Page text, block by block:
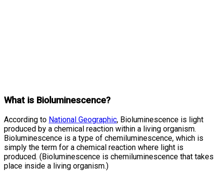
What is Bioluminescence?
According to National Geographic, Bioluminescence is light
produced by a chemical reaction within a living organism.
Bioluminescence is a type of chemiluminescence, which is
simply the term for a chemical reaction where light is
produced. (Bioluminescence is chemiluminescence that takes
place inside a living organism.)